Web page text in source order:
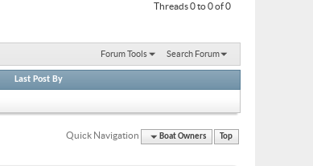
Threads 0 to 0 of 0
Forum Tools Search Forum
Last Post By
Quick Navigation Boat Owners Top